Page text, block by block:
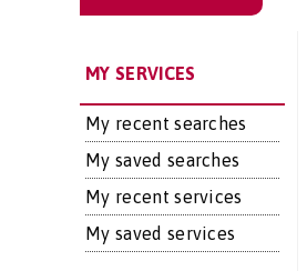
MY SERVICES
My recent searches
My saved searches
My recent services
My saved services